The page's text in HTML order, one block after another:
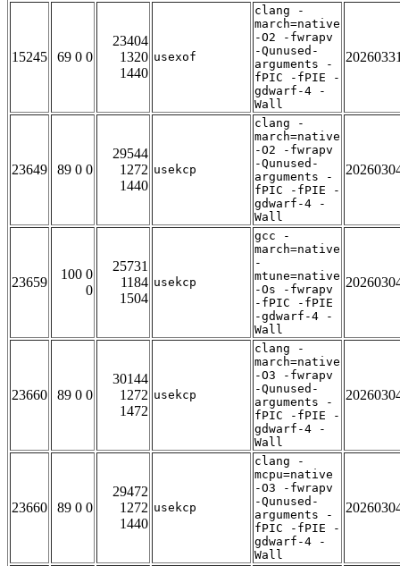
15245 69 0 0
23404
1320
1440
usexof
clang -
march=native
-O2 -fwrapv
-Qunused-
arguments -
fPIC -fPIE -
gdwarf-4 -
Wall
23649 89 0 0
29544
1272
1440
usekcp
clang -
march=native
-O2 -fwrapv
-Qunused-
arguments -
fPIC -fPIE -
gdwarf-4 -
Wall
23659
100 0
0
25731
1184
1504
usekcp
gcc -
march=native
-
mtune=native
-Os -fwrapv
-fPIC -fPIE
-gdwarf-4 -
Wall
23660 89 0 0
30144
1272
1472
usekcp
clang -
march=native
-O3 -fwrapv
-Qunused-
arguments -
fPIC -fPIE -
gdwarf-4 -
Wall
23660 89 0 0
29472
1272
1440
usekcp
clang -
mcpu=native
-O3 -fwrapv
-Qunused-
arguments -
fPIC -fPIE -
gdwarf-4 -
Wall